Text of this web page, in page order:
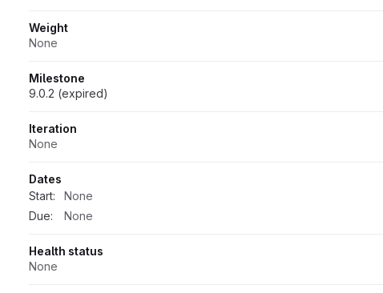
Weight
None
Milestone
9.0.2 (expired)
Iteration
None
Dates
Start:
None
Due:
None
Health status
None